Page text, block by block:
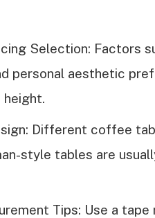
Selection: Factors
personal aesthetic
Different coffee
style tables are
Tips: Use a